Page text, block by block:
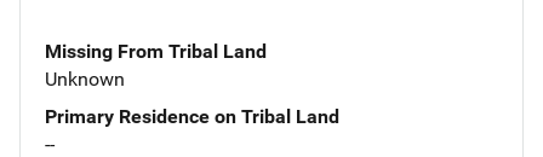
Missing From Tribal Land
Unknown
Primary Residence on Tribal Land
--